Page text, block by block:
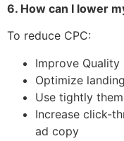
6. How can I lower
To reduce CPC:
Improve
Optimize
Use tightly
Increase click-
ad copy